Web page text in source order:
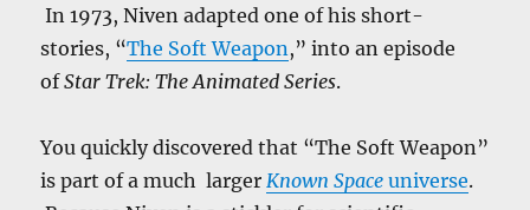
In 1973, Niven adapted one of his short-
stories, “The Soft Weapon ,” into an episode
ofStar Trek: The Animated Series.
You quickly discovered that “The Soft Weapon”
is part of a much larger Known Space universe.